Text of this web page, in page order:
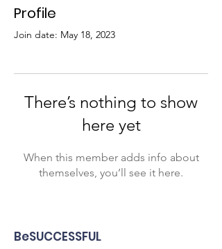
Profile
Join date: May 18, 2023
There’s nothing to show
here yet
When this member adds info about
themselves, you’ll see it here.
BeSUCCESSFUL